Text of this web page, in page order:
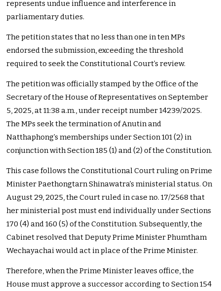
represents undue influence and interference in
parliamentary duties.
The petition states that no less than one in ten MPs
endorsed the submission, exceeding the threshold
required to seek the Constitutional Court’s review.
The petition was officially stamped by the Office of the
Secretary of the House of Representatives on September
5, 2025, at 11:38 a.m., under receipt number 14239/2025.
The MPs seek the termination of Anutin and
Natthaphong’s memberships under Section 101 (2) in
conjunction with Section 185 (1) and (2) of the Constitution.
This case follows the Constitutional Court ruling on Prime
Minister Paethongtarn Shinawatra’s ministerial status. On
August 29, 2025, the Court ruled in case no. 17/2568 that
her ministerial post must end individually under Sections
170 (4) and 160 (5) of the Constitution. Subsequently, the
Cabinet resolved that Deputy Prime Minister Phumtham
Wechayachai would act in place of the Prime Minister.
Therefore, when the Prime Minister leaves office, the
House must approve a successor according to Section 154